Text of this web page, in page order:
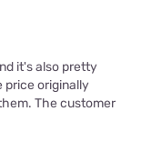
it's also pretty
price originally
The customer